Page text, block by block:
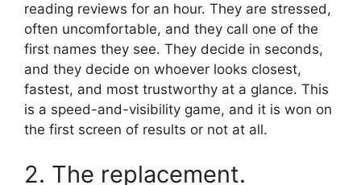
reading reviews for an hour. They are stressed,
often uncomfortable, and they call one of the
first names they see. They decide in seconds,
and they decide on whoever looks closest,
fastest, and most trustworthy at a glance. This
is a speed-and-visibility game, and it is won on
the first screen of results or not at all.
2. The replacement.